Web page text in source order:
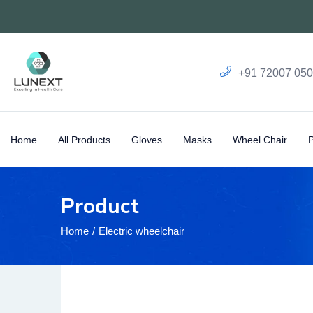
+91 72007
Home All Products Gloves Masks Wheel Chair
Product
Home Electric wheelchair